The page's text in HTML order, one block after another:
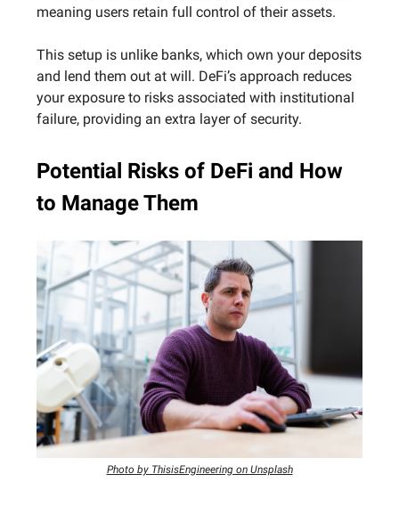
meaning users retain full control of their assets.
This setup is unlike banks, which own your deposits
and lend them out at will. DeFi’s approach reduces
your exposure to risks associated with institutional
failure, providing an extra layer of security.
Potential Risks of DeFi and How
to Manage Them
Photo by ThisisEngineering on Unsplash